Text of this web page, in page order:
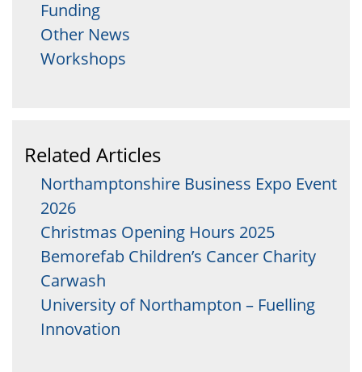
Funding
Other News
Workshops
Related Articles
Northamptonshire Business Expo Event
2026
Christmas Opening Hours 2025
Bemorefab Children’s Cancer Charity
Carwash
University of Northampton – Fuelling
Innovation